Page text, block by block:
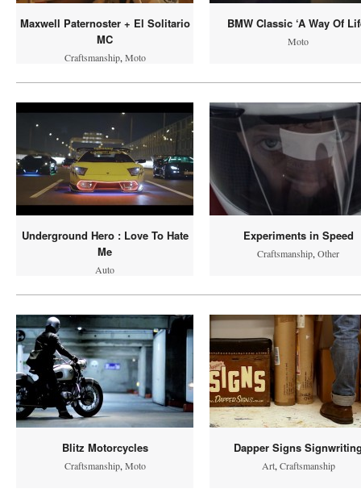
Maxwell Paternoster + El Solitario
MC
Craftsmanship, Moto
BMW Classic ‘A Way Of
Moto
Underground Hero : Love To Hate
Me
Auto
Experiments in Speed
Craftsmanship, Other
Blitz Motorcycles
Craftsmanship, Moto
Dapper Signs
Art, Craftsmanship